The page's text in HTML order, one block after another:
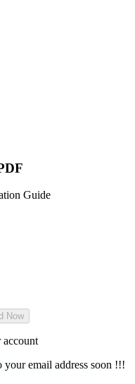
Guide
Now
account
email address soon !!!